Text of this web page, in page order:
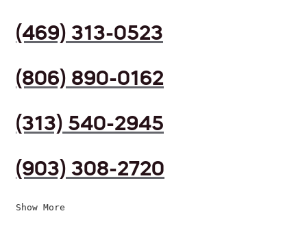
(469) 313-0523
(806) 890-0162
(313) 540-2945
(903) 308-2720
Show More